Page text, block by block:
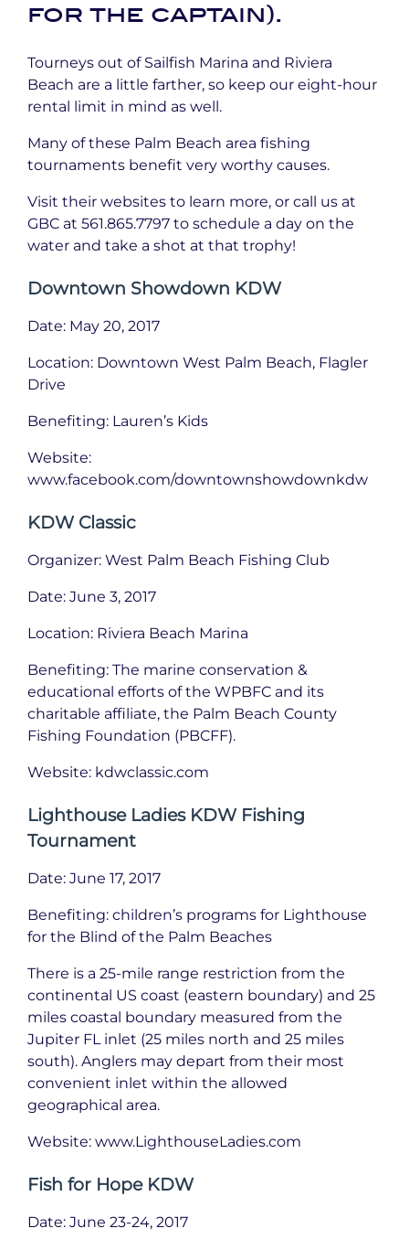
for the captain).
Tourneys out of Sailfish Marina and Riviera
Beach are a little farther, so keep our eight-hour
rental limit in mind as well.
Many of these Palm Beach area fishing
tournaments benefit very worthy causes.
Visit their websites to learn more, or call us at
GBC at 561.865.7797 to schedule a day on the
water and take a shot at that trophy!
Downtown Showdown KDW
Date: May 20, 2017
Location: Downtown West Palm Beach, Flagler
Drive
Benefiting: Lauren’s Kids
Website:
www.facebook.com/downtownshowdownkdw
KDW Classic
Organizer: West Palm Beach Fishing Club
Date: June 3, 2017
Location: Riviera Beach Marina
Benefiting: The marine conservation &
educational efforts of the WPBFC and its
charitable affiliate, the Palm Beach County
Fishing Foundation (PBCFF).
Website: kdwclassic.com
Lighthouse Ladies KDW Fishing
Tournament
Date: June 17, 2017
Benefiting: children’s programs for Lighthouse
for the Blind of the Palm Beaches
There is a 25-mile range restriction from the
continental US coast (eastern boundary) and 25
miles coastal boundary measured from the
Jupiter FL inlet (25 miles north and 25 miles
south). Anglers may depart from their most
convenient inlet within the allowed
geographical area.
Website: www.LighthouseLadies.com
Fish for Hope KDW
Date: June 23-24, 2017